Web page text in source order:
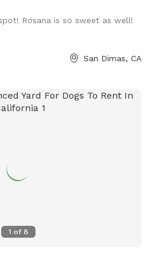
Rosana is so sweet as well!
San Dimas, CA
1 of 8